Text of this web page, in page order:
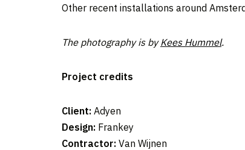
Other recent installations around
The photography is byKees Hummel.
Project credits
Client: Adyen
Design: Frankey
Contractor: Van Wijnen